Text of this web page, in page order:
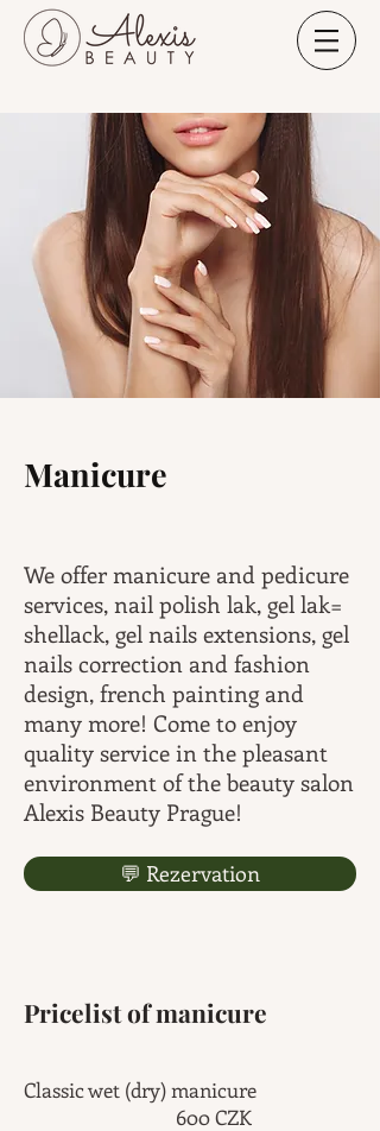
Manicure
We offer manicure and pedicure
services, nail polish lak, gel lak=
shellack, gel nails extensions, gel
nails correction and fashion
design, french painting and
many more! Come to enjoy
quality service in the pleasant
environment of the beauty salon
Alexis Beauty Prague!
💬 Rezervation
Pricelist of manicure
Classic wet (dry) manicure
600 CZK